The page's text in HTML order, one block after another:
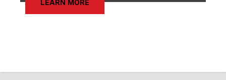
LEARN MORE